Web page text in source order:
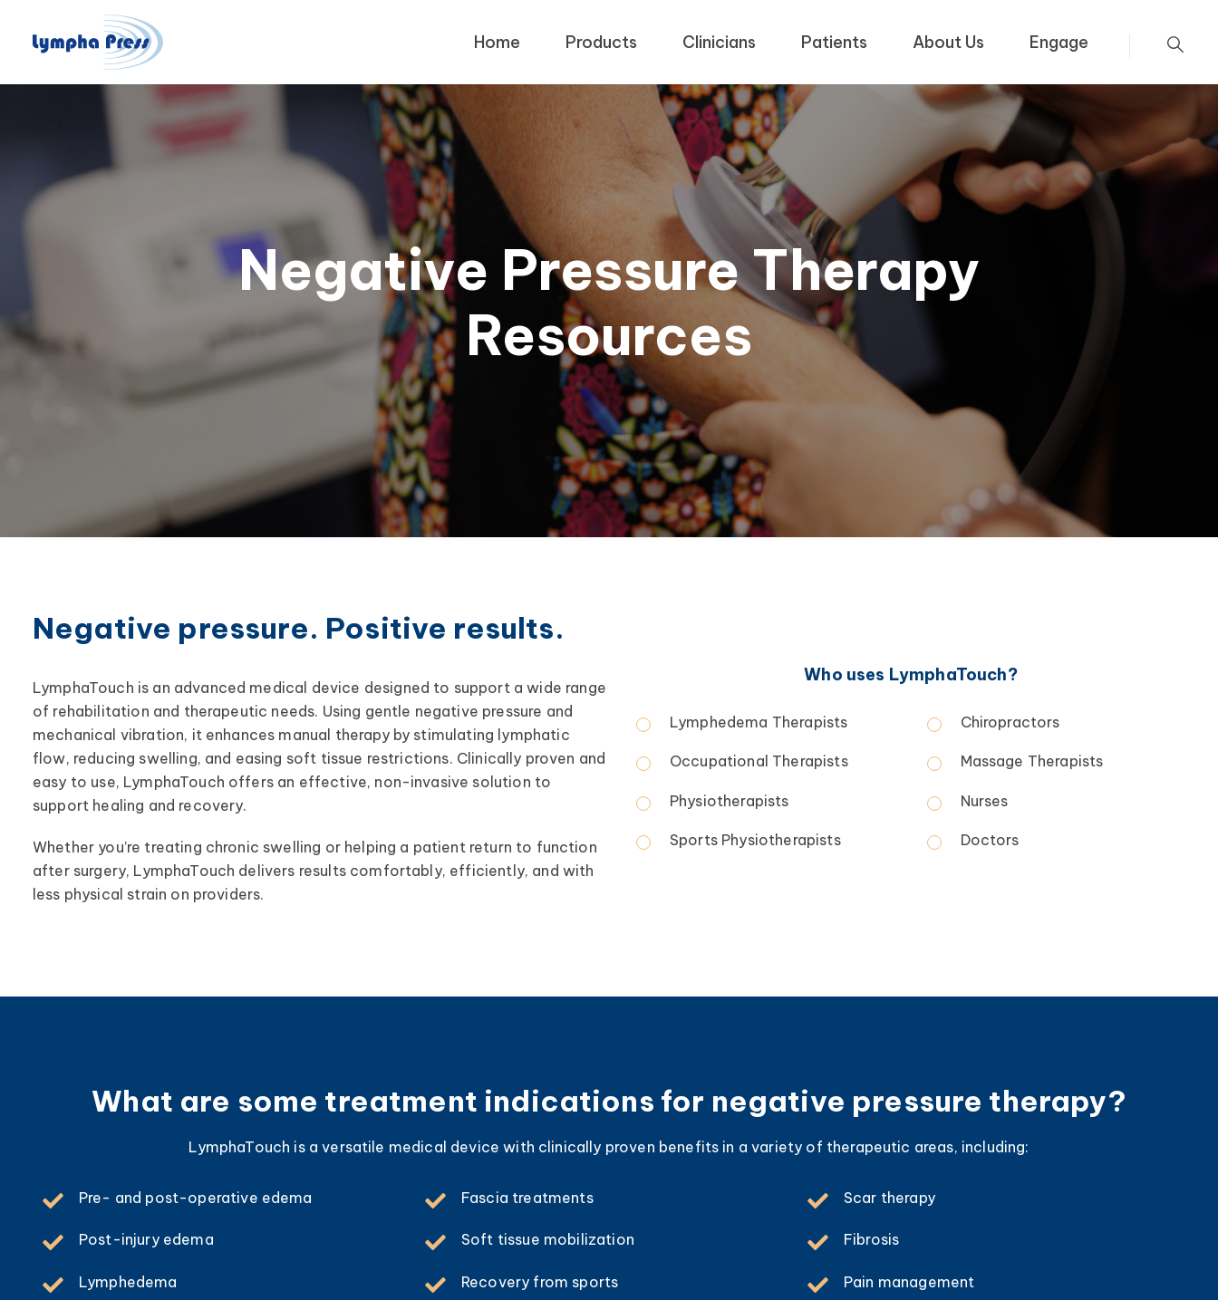
Home Products Clinicians Patients About Us Engage
Negative Pressure Therapy
Resources
Negative pressure. Positive results.
LymphaTouch is an advanced medical device designed to support a wide range
of rehabilitation and therapeutic needs. Using gentle negative pressure and
mechanical vibration, it enhances manual therapy by stimulating lymphatic
flow, reducing swelling, and easing soft tissue restrictions. Clinically proven and
easy to use, LymphaTouch offers an effective, non-invasive solution to
support healing and recovery.
Whether you’re treating chronic swelling or helping a patient return to function
after surgery, LymphaTouch delivers results comfortably, efficiently, and with
less physical strain on providers.
Who uses LymphaTouch?
Lymphedema Therapists
Occupational Therapists
Physiotherapists
Sports Physiotherapists
Chiropractors
Massage Therapists
Nurses
Doctors
What are some treatment indications for negative pressure therapy?
LymphaTouch is a versatile medical device with clinically proven benefits in a variety of therapeutic areas, including:
Pre- and post-operative edema
Post-injury edema
Lymphedema
Fascia treatments
Soft tissue mobilization
Recovery from sports
Scar therapy
Fibrosis
Pain management